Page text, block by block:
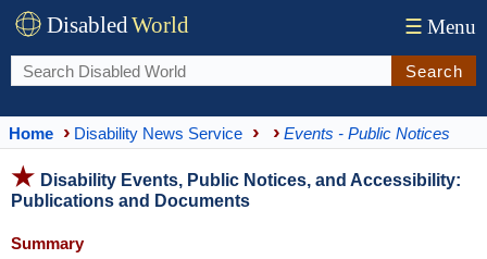
DisabledWorld ☰ Menu
Search
Home Disability News Service Events - Public Notices
Disability Events, Public Notices, and Accessibility:
Publications and Documents
Summary